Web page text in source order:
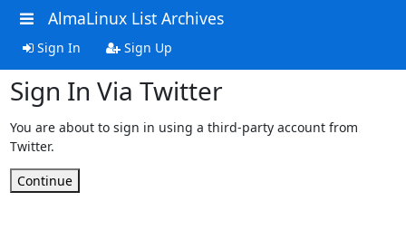
AlmaLinux List Archives
Sign In Sign Up
Sign In Via Twitter
You are about to sign in using a third-party account from
Twitter.
Continue